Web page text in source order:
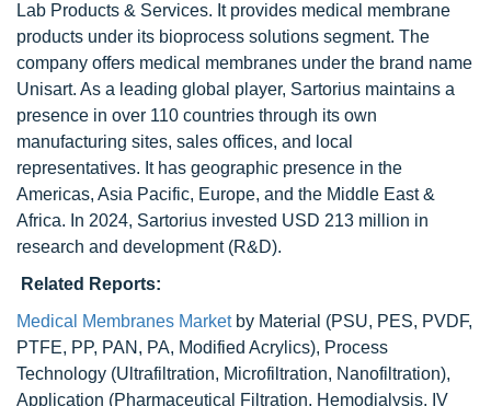
Lab Products & Services. It provides medical membrane
products under its bioprocess solutions segment. The
company offers medical membranes under the brand name
Unisart. As a leading global player, Sartorius maintains a
presence in over 110 countries through its own
manufacturing sites, sales offices, and local
representatives. It has geographic presence in the
Americas, Asia Pacific, Europe, and the Middle East &
Africa. In 2024, Sartorius invested USD 213 million in
research and development (R&D).
Related Reports:
Medical Membranes Marketby Material (PSU, PES, PVDF,
PTFE, PP, PAN, PA, Modified Acrylics), Process
Technology (Ultrafiltration, Microfiltration, Nanofiltration),
Application (Pharmaceutical Filtration, Hemodialysis, IV